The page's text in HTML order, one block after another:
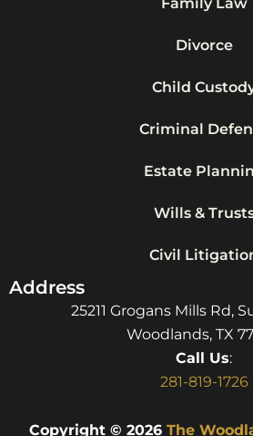
Divorce
Child
Criminal
Estate
Wills &
Civil
Address
25211 Grogans Mills Rd,
Woodlands, TX
Call Us:
281-819-1726
Copyright © 2026 The